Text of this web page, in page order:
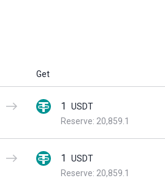
Get
1
USDT
Reserve: 20,859.1
1
USDT
Reserve: 20,859.1